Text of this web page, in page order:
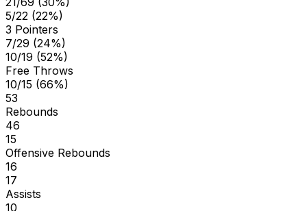
5/22 (22%)
3 Pointers
7/29 (24%)
10/19 (52%)
Free Throws
10/15 (66%)
53
Rebounds
46
15
Offensive Rebounds
16
17
Assists
10